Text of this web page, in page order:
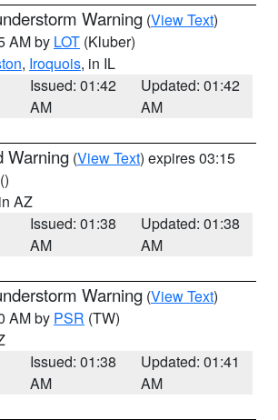
Warning (View Text)
AM by LOT (Kluber)
, Iroquois, in IL
Issued: 01:42
AM
Updated: 01:42
AM
Warning (View Text) expires 03:15
()
AZ
Issued: 01:38
AM
Updated: 01:38
AM
Warning (View Text)
AM by PSR (TW)
Issued: 01:38
AM
Updated: 01:41
AM